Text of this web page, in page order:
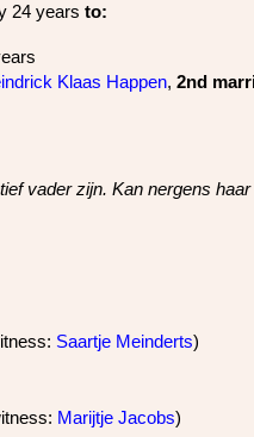
24 years to:
Klaas Happen, ‎ 2nd
vader zijn. Kan nergens
Saartje Meinderts)
Marijtje Jacobs)